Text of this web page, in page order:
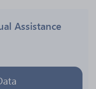
Assistance